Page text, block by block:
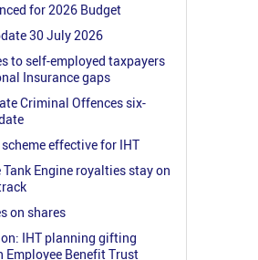
for 2026 Budget
30 July 2026
to self-employed taxpayers
Insurance gaps
Criminal Offences six-
effective for IHT
Engine royalties stay on
on shares
IHT planning gifting
Employee Benefit Trust